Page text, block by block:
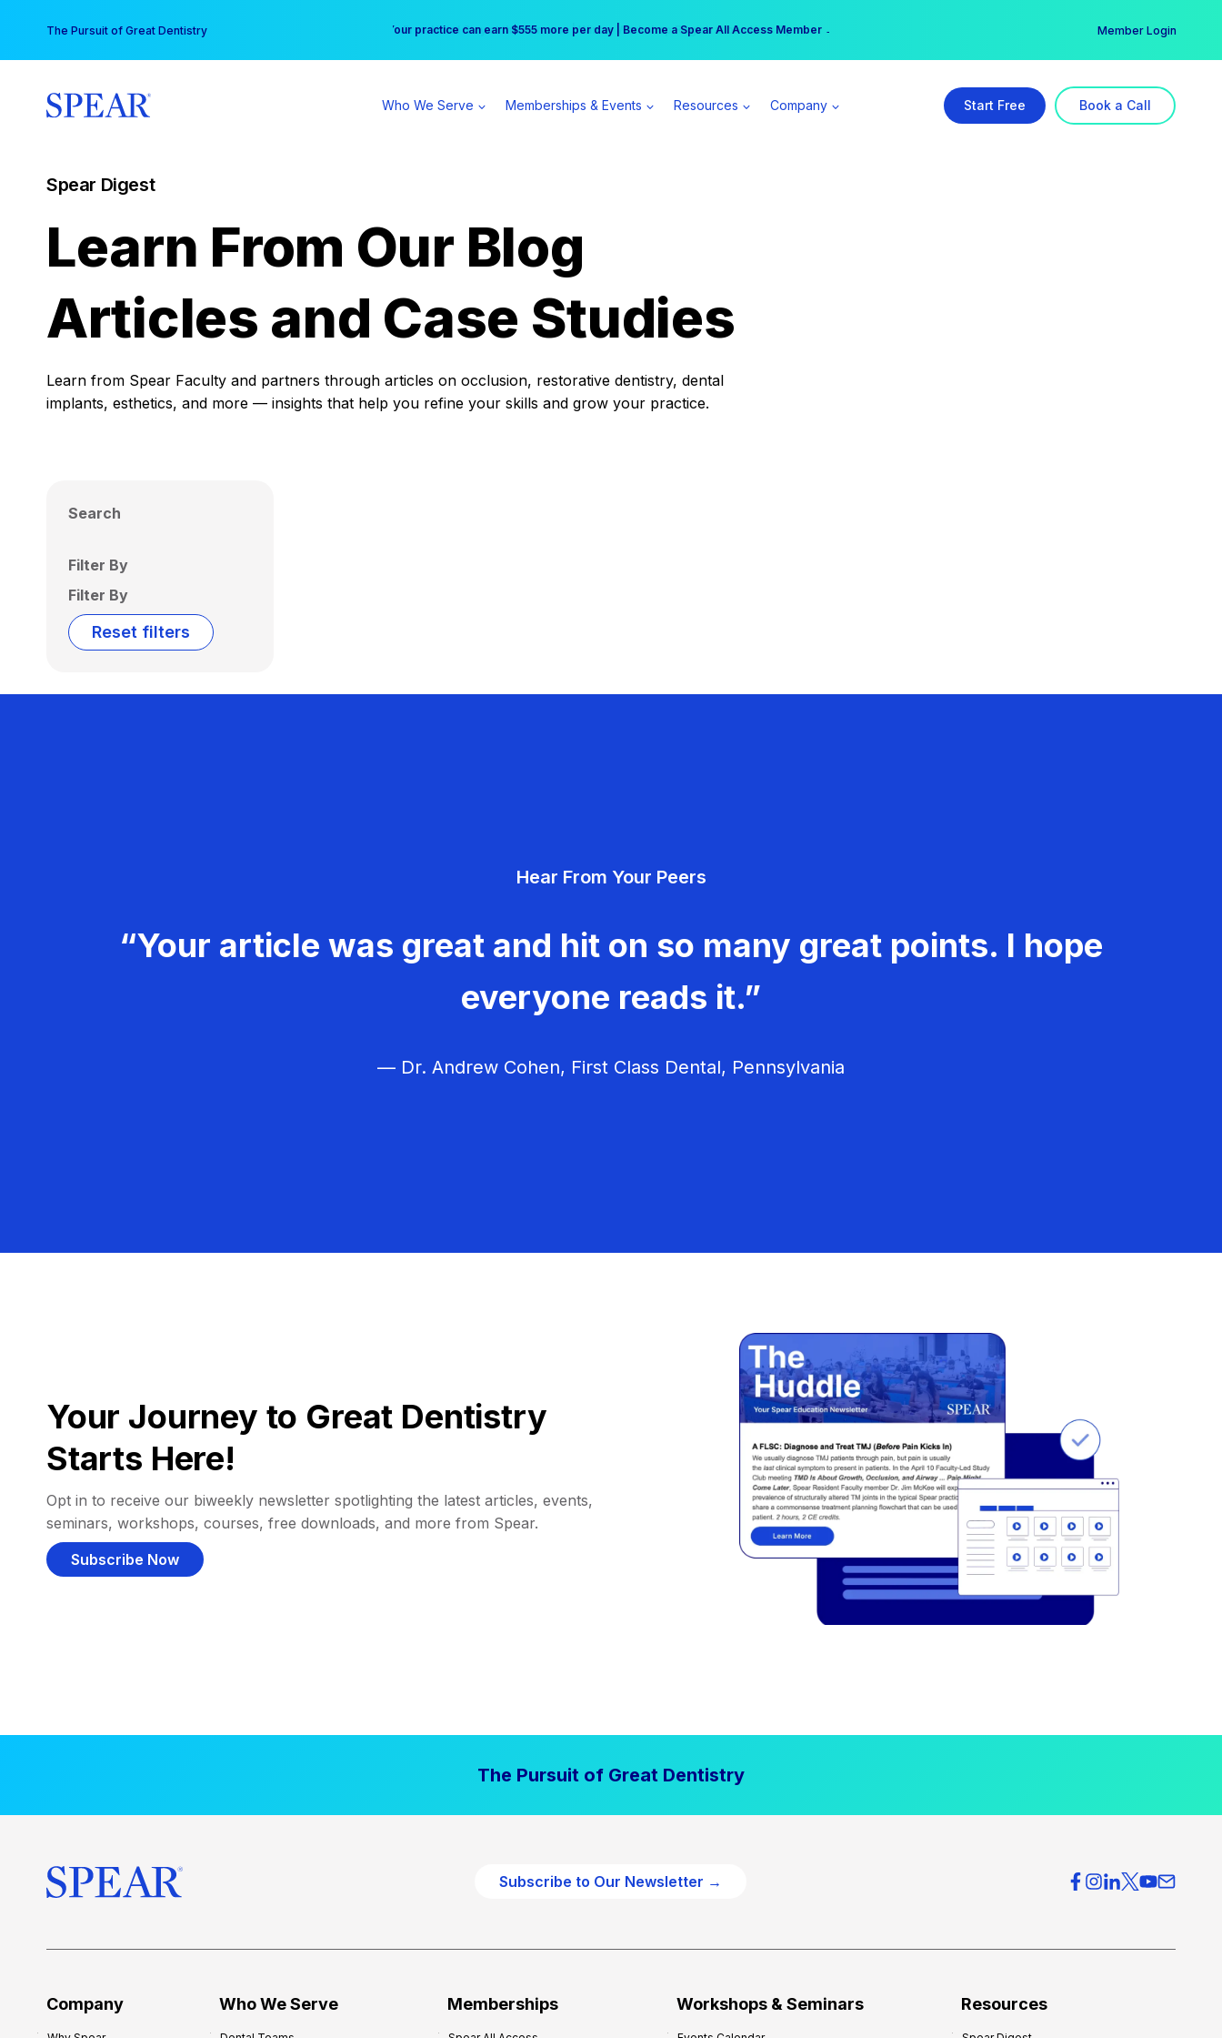
content
The Pursuit of Great Dentistry Free Hotel Stay at the Princess | Winter Workshop Registrations Now Open →
Your practice can earn $555 more per day | Become a Spear All Access Member → Member Login
Who We Serve Memberships & Events Resources Company Start Free Book a Call
Spear Digest
Learn From Our Blog
Articles and Case Studies
Learn from Spear Faculty and partners through articles on occlusion, restorative dentistry, dental
implants, esthetics, and more — insights that help you refine your skills and grow your practice.
Search
Filter By
Filter By
Reset filters
Hear From Your Peers
“Your article was great and hit on so many great points. I hope
everyone reads it.”
— Dr. Andrew Cohen, First Class Dental, Pennsylvania
Your Journey to Great Dentistry
Starts Here!
Opt in to receive our biweekly newsletter spotlighting the latest articles, events,
seminars, workshops, courses, free downloads, and more from Spear.
Subscribe Now
The Pursuit of Great Dentistry
Subscribe to Our Newsletter →
Company Who We Serve Memberships Workshops & Seminars Resources